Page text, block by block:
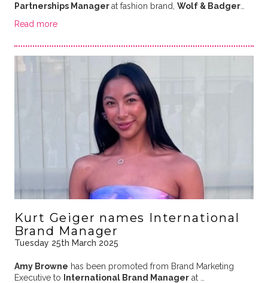
Partnerships Managerat fashion brand, Wolf & Badger…
Read more
Kurt Geiger names International
Brand Manager
Tuesday 25th March 2025
Amy Browne has been promoted from Brand Marketing
Executive to
International Brand Managerat …